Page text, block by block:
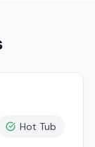
Hot Tub